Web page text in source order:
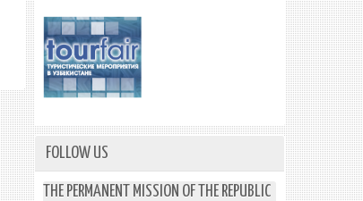
FOLLOW US
THE PERMANENT MISSION OF THE REPUBLIC